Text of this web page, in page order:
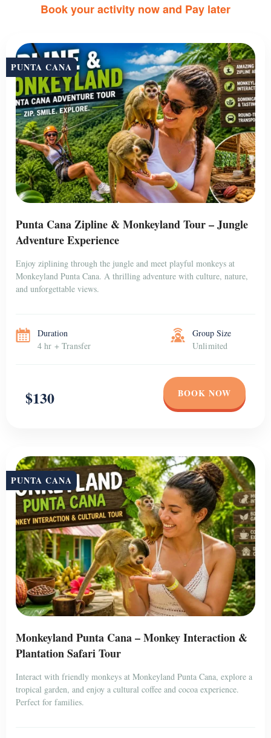
Book your activity now and Pay later
PUNTA CANA
Punta Cana Zipline & Monkeyland Tour – Jungle
Adventure Experience
Enjoy ziplining through the jungle and meet playful monkeys at
Monkeyland Punta Cana. A thrilling adventure with culture, nature,
and unforgettable views.
Duration
4 hr + Transfer
Group Size
Unlimited
$130 BOOK NOW
PUNTA CANA
Monkeyland Punta Cana – Monkey Interaction &
Plantation Safari Tour
Interact with friendly monkeys at Monkeyland Punta Cana, explore a
tropical garden, and enjoy a cultural coffee and cocoa experience.
Perfect for families.